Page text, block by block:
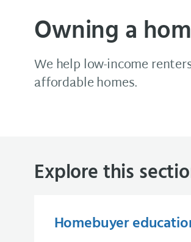
Owning a
We help low-income
affordable homes.
Explore this
Homebuyer